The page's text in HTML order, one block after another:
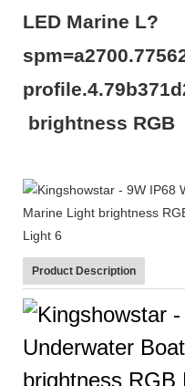
LED Marine L?
brightness
Product Description